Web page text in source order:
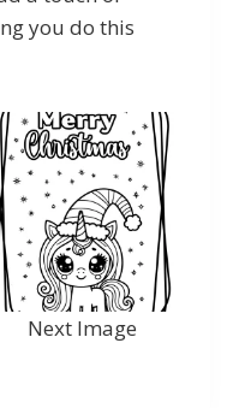
you do this
Next Image